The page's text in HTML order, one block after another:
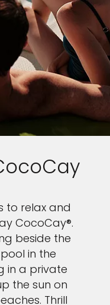
to relax and
CocoCay®.
beside the
in the
in a private
the sun on
Thrill